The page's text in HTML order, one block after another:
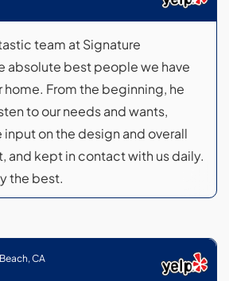
team at Signature
absolute best people we have
home. From the beginning, he
to our needs and wants,
on the design and overall
and kept in contact with us daily.
the best.
CA